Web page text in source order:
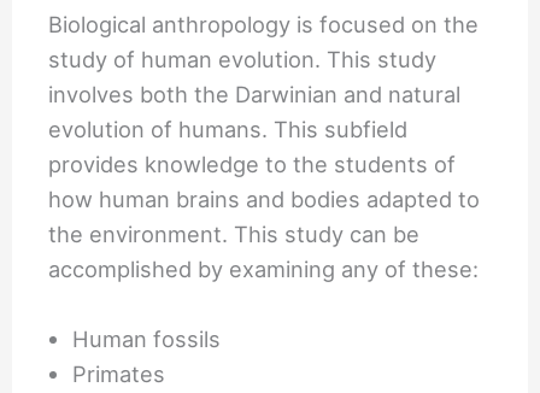
Biological anthropology is focused on the
study of human evolution. This study
involves both the Darwinian and natural
evolution of humans. This subfield
provides knowledge to the students of
how human brains and bodies adapted to
the environment. This study can be
accomplished by examining any of these:
Human fossils
Primates